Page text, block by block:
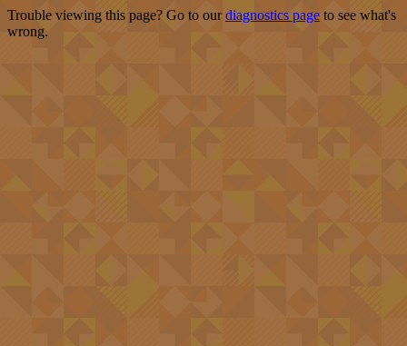
Trouble viewing this page? Go to ourdiagnostics page to see what's
wrong.